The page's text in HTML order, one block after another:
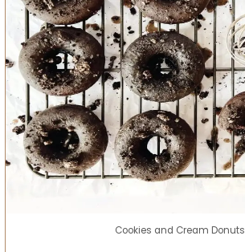
Cookies and Cream Donuts